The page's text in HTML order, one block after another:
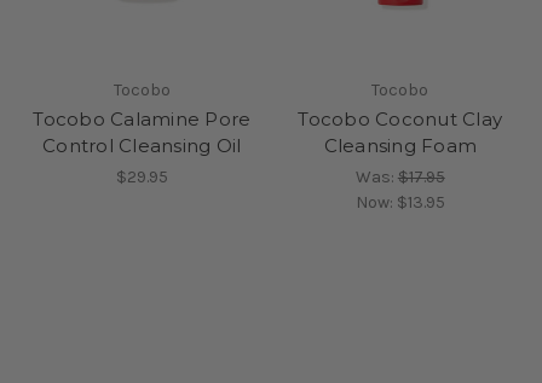
Tocobo
Tocobo Calamine Pore
Control Cleansing Oil
$29.95
Tocobo
Tocobo Coconut Clay
Cleansing Foam
Was: $17.95
Now: $13.95